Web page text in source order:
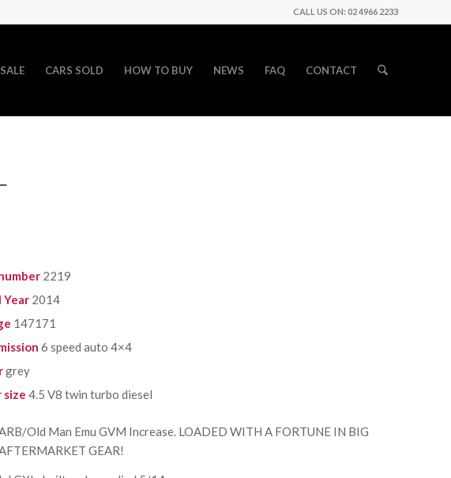
CALL US ON: 02 4966 2233
CARS SOLD HOW TO BUY NEWS FAQ CONTACT
2219
Year 2014
147171
6 speed auto 4×4
grey
size4.5 V8 twin turbo diesel
Old Man Emu GVM Increase. LOADED WITH A FORTUNE IN BIG
GEAR!